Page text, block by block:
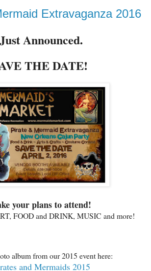
Extravaganza 2016
Just Announced.
THE DATE!
your plans to attend!
FOOD and DRINK, MUSIC and more!
album from our 2015 event here:
and Mermaids 2015